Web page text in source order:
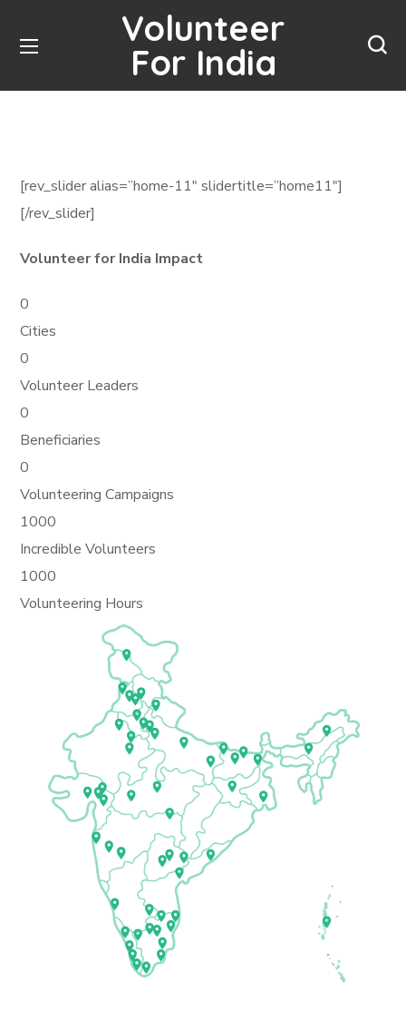
Volunteer
For India
[rev_slider alias=”home-11″ slidertitle=”home11″]
[/rev_slider]
Volunteer for India Impact
0
Cities
0
Volunteer Leaders
0
Beneficiaries
0
Volunteering Campaigns
1000
Incredible Volunteers
1000
Volunteering Hours